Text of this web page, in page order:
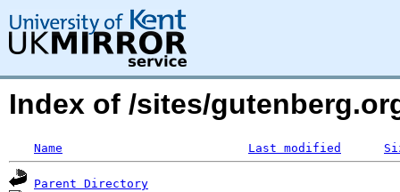
Index of /sites/
Name Last modified
Parent Directory